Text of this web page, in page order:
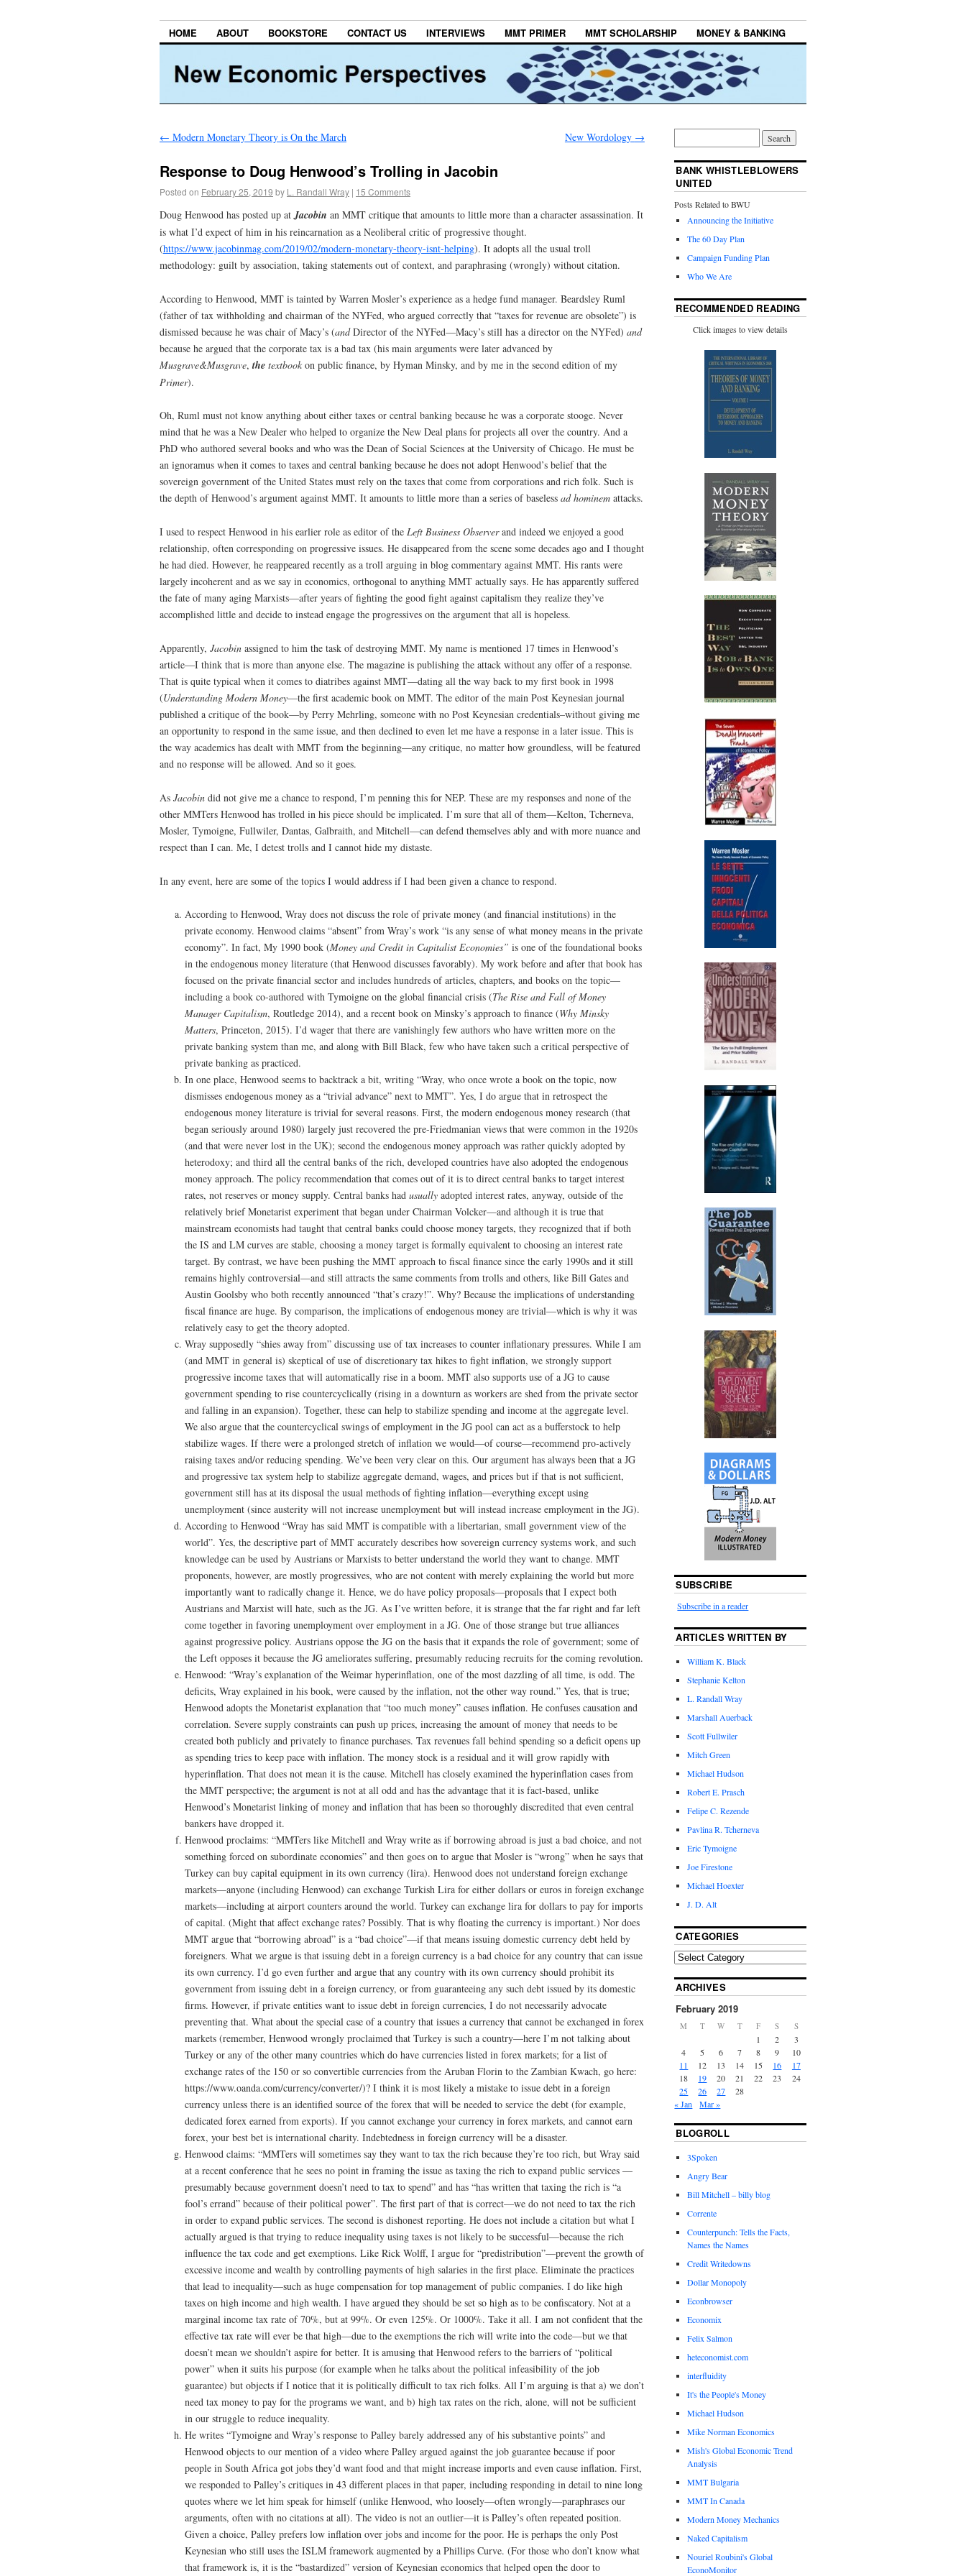
HOME ABOUT BOOKSTORE CONTACT US INTERVIEWS MMT PRIMER MMT SCHOLARSHIP MONEY & BANKING
← Modern Monetary Theory is On the March New Wordology →
Response to Doug Henwood’s Trolling in Jacobin
Posted on February 25, 2019 by L. Randall Wray | 15 Comments
Doug Henwood has posted up at Jacobin an MMT critique that amounts to little more than a character assassination. It
is what I’d expect of him in his reincarnation as a Neoliberal critic of progressive thought.
(https://www.jacobinmag.com/2019/02/modern-monetary-theory-isnt-helping). It adopts all the usual troll
methodology: guilt by association, taking statements out of context, and paraphrasing (wrongly) without citation.
According to Henwood, MMT is tainted by Warren Mosler’s experience as a hedge fund manager. Beardsley Ruml
(father of tax withholding and chairman of the NYFed, who argued correctly that “taxes for revenue are obsolete”) is
dismissed because he was chair of Macy’s (andDirector of the NYFed—Macy’s still has a director on the NYFed) and
because he argued that the corporate tax is a bad tax (his main arguments were later advanced by
Musgrave&Musgrave, the textbook on public finance, by Hyman Minsky, and by me in the second edition of my
Primer).
Oh, Ruml must not know anything about either taxes or central banking because he was a corporate stooge. Never
mind that he was a New Dealer who helped to organize the New Deal plans for projects all over the country. And a
PhD who authored several books and who was the Dean of Social Sciences at the University of Chicago. He must be
an ignoramus when it comes to taxes and central banking because he does not adopt Henwood’s belief that the
sovereign government of the United States must rely on the taxes that come from corporations and rich folk. Such is
the depth of Henwood’s argument against MMT. It amounts to little more than a series of baseless ad hominem attacks.
I used to respect Henwood in his earlier role as editor of the Left Business Observerand indeed we enjoyed a good
relationship, often corresponding on progressive issues. He disappeared from the scene some decades ago and I thought
he had died. However, he reappeared recently as a troll arguing in blog commentary against MMT. His rants were
largely incoherent and as we say in economics, orthogonal to anything MMT actually says. He has apparently suffered
the fate of many aging Marxists—after years of fighting the good fight against capitalism they realize they’ve
accomplished little and decide to instead engage the progressives on the argument that all is hopeless.
Apparently, Jacobin assigned to him the task of destroying MMT. My name is mentioned 17 times in Henwood’s
article—I think that is more than anyone else. The magazine is publishing the attack without any offer of a response.
That is quite typical when it comes to diatribes against MMT—dating all the way back to my first book in 1998
(Understanding Modern Money—the first academic book on MMT. The editor of the main Post Keynesian journal
published a critique of the book—by Perry Mehrling, someone with no Post Keynesian credentials–without giving me
an opportunity to respond in the same issue, and then declined to even let me have a response in a later issue. This is
the way academics has dealt with MMT from the beginning—any critique, no matter how groundless, will be featured
and no response will be allowed. And so it goes.
As Jacobin did not give me a chance to respond, I’m penning this for NEP. These are my responses and none of the
other MMTers Henwood has trolled in his piece should be implicated. I’m sure that all of them—Kelton, Tcherneva,
Mosler, Tymoigne, Fullwiler, Dantas, Galbraith, and Mitchell—can defend themselves ably and with more nuance and
respect than I can. Me, I detest trolls and I cannot hide my distaste.
In any event, here are some of the topics I would address if I had been given a chance to respond.
According to Henwood, Wray does not discuss the role of private money (and financial institutions) in the
private economy. Henwood claims “absent” from Wray’s work “is any sense of what money means in the private
economy”. In fact, My 1990 book (Money and Credit in Capitalist Economies” is one of the foundational books
in the endogenous money literature (that Henwood discusses favorably). My work before and after that book has
focused on the private financial sector and includes hundreds of articles, chapters, and books on the topic—
including a book co-authored with Tymoigne on the global financial crisis (The Rise and Fall of Money
Manager Capitalism, Routledge 2014), and a recent book on Minsky’s approach to finance (Why Minsky
Matters, Princeton, 2015). I’d wager that there are vanishingly few authors who have written more on the
private banking system than me, and along with Bill Black, few who have taken such a critical perspective of
private banking as practiced.
In one place, Henwood seems to backtrack a bit, writing “Wray, who once wrote a book on the topic, now
dismisses endogenous money as a “trivial advance” next to MMT”. Yes, I do argue that in retrospect the
endogenous money literature is trivial for several reasons. First, the modern endogenous money research (that
began seriously around 1980) largely just recovered the pre-Friedmanian views that were common in the 1920s
(and that were never lost in the UK); second the endogenous money approach was rather quickly adopted by
heterodoxy; and third all the central banks of the rich, developed countries have also adopted the endogenous
money approach. The policy recommendation that comes out of it is to direct central banks to target interest
rates, not reserves or money supply. Central banks had usually adopted interest rates, anyway, outside of the
relatively brief Monetarist experiment that began under Chairman Volcker—and although it is true that
mainstream economists had taught that central banks could choose money targets, they recognized that if both
the IS and LM curves are stable, choosing a money target is formally equivalent to choosing an interest rate
target. By contrast, we have been pushing the MMT approach to fiscal finance since the early 1990s and it still
remains highly controversial—and still attracts the same comments from trolls and others, like Bill Gates and
Austin Goolsby who both recently announced “that’s crazy!”. Why? Because the implications of understanding
fiscal finance are huge. By comparison, the implications of endogenous money are trivial—which is why it was
relatively easy to get the theory adopted.
Wray supposedly “shies away from” discussing use of tax increases to counter inflationary pressures. While I am
(and MMT in general is) skeptical of use of discretionary tax hikes to fight inflation, we strongly support
progressive income taxes that will automatically rise in a boom. MMT also supports use of a JG to cause
government spending to rise countercyclically (rising in a downturn as workers are shed from the private sector
and falling in an expansion). Together, these can help to stabilize spending and income at the aggregate level.
We also argue that the countercyclical swings of employment in the JG pool can act as a bufferstock to help
stabilize wages. If there were a prolonged stretch of inflation we would—of course—recommend pro-actively
raising taxes and/or reducing spending. We’ve been very clear on this. Our argument has always been that a JG
and progressive tax system help to stabilize aggregate demand, wages, and prices but if that is not sufficient,
government still has at its disposal the usual methods of fighting inflation—everything except using
unemployment (since austerity will not increase unemployment but will instead increase employment in the JG).
According to Henwood “Wray has said MMT is compatible with a libertarian, small government view of the
world”. Yes, the descriptive part of MMT accurately describes how sovereign currency systems work, and such
knowledge can be used by Austrians or Marxists to better understand the world they want to change. MMT
proponents, however, are mostly progressives, who are not content with merely explaining the world but more
importantly want to radically change it. Hence, we do have policy proposals—proposals that I expect both
Austrians and Marxist will hate, such as the JG. As I’ve written before, it is strange that the far right and far left
come together in favoring unemployment over employment in a JG. One of those strange but true alliances
against progressive policy. Austrians oppose the JG on the basis that it expands the role of government; some of
the Left opposes it because the JG ameliorates suffering, presumably reducing recruits for the coming revolution.
Henwood: “Wray’s explanation of the Weimar hyperinflation, one of the most dazzling of all time, is odd. The
deficits, Wray explained in his book, were caused by the inflation, not the other way round.” Yes, that is true;
Henwood adopts the Monetarist explanation that “too much money” causes inflation. He confuses causation and
correlation. Severe supply constraints can push up prices, increasing the amount of money that needs to be
created both publicly and privately to finance purchases. Tax revenues fall behind spending so a deficit opens up
as spending tries to keep pace with inflation. The money stock is a residual and it will grow rapidly with
hyperinflation. That does not mean it is the cause. Mitchell has closely examined the hyperinflation cases from
the MMT perspective; the argument is not at all odd and has the advantage that it is fact-based, unlike
Henwood’s Monetarist linking of money and inflation that has been so thoroughly discredited that even central
bankers have dropped it.
Henwood proclaims: “MMTers like Mitchell and Wray write as if borrowing abroad is just a bad choice, and not
something forced on subordinate economies” and then goes on to argue that Mosler is “wrong” when he says that
Turkey can buy capital equipment in its own currency (lira). Henwood does not understand foreign exchange
markets—anyone (including Henwood) can exchange Turkish Lira for either dollars or euros in foreign exchange
markets—including at airport counters around the world. Turkey can exchange lira for dollars to pay for imports
of capital. (Might that affect exchange rates? Possibly. That is why floating the currency is important.) Nor does
MMT argue that “borrowing abroad” is a “bad choice”—if that means issuing domestic currency debt held by
foreigners. What we argue is that issuing debt in a foreign currency is a bad choice for any country that can issue
its own currency. I’d go even further and argue that any country with its own currency should prohibit its
government from issuing debt in a foreign currency, or from guaranteeing any such debt issued by its domestic
firms. However, if private entities want to issue debt in foreign currencies, I do not necessarily advocate
preventing that. What about the special case of a country that issues a currency that cannot be exchanged in forex
markets (remember, Henwood wrongly proclaimed that Turkey is such a country—here I’m not talking about
Turkey or any of the other many countries which do have currencies listed in forex markets; for a list of
exchange rates of the 150 or so convertible currencies from the Aruban Florin to the Zambian Kwach, go here:
https://www.oanda.com/currency/converter/)? I think it is most likely a mistake to issue debt in a foreign
currency unless there is an identified source of the forex that will be needed to service the debt (for example,
dedicated forex earned from exports). If you cannot exchange your currency in forex markets, and cannot earn
forex, your best bet is international charity. Indebtedness in foreign currency will be a disaster.
Henwood claims: “MMTers will sometimes say they want to tax the rich because they’re too rich, but Wray said
at a recent conference that he sees no point in framing the issue as taxing the rich to expand public services —
presumably because government doesn’t need to tax to spend” and has “has written that taxing the rich is “a
fool’s errand” because of their political power”. The first part of that is correct—we do not need to tax the rich
in order to expand public services. The second is dishonest reporting. He does not include a citation but what I
actually argued is that trying to reduce inequality using taxes is not likely to be successful—because the rich
influence the tax code and get exemptions. Like Rick Wolff, I argue for “predistribution”—prevent the growth of
excessive income and wealth by controlling payments of high salaries in the first place. Eliminate the practices
that lead to inequality—such as huge compensation for top management of public companies. I do like high
taxes on high income and high wealth. I have argued they should be set so high as to be confiscatory. Not at a
marginal income tax rate of 70%, but at 99%. Or even 125%. Or 1000%. Take it all. I am not confident that the
effective tax rate will ever be that high—due to the exemptions the rich will write into the code—but we that
doesn’t mean we shouldn’t aspire for better. It is amusing that Henwood refers to the barriers of “political
power” when it suits his purpose (for example when he talks about the political infeasibility of the job
guarantee) but objects if I notice that it is politically difficult to tax rich folks. All I’m arguing is that a) we don’t
need tax money to pay for the programs we want, and b) high tax rates on the rich, alone, will not be sufficient
in our struggle to reduce inequality.
He writes “Tymoigne and Wray’s response to Palley barely addressed any of his substantive points” and
Henwood objects to our mention of a video where Palley argued against the job guarantee because if poor
people in South Africa got jobs they’d want food and that might increase imports and even cause inflation. First,
we responded to Palley’s critiques in 43 different places in that paper, including responding in detail to nine long
quotes where we let him speak for himself (unlike Henwood, who loosely—often wrongly—paraphrases our
arguments, often with no citations at all). The video is not an outlier—it is Palley’s often repeated position.
Given a choice, Palley prefers low inflation over jobs and income for the poor. He is perhaps the only Post
Keynesian who still uses the ISLM framework augmented by a Phillips Curve. (For those who don’t know what
that framework is, it is the “bastardized” version of Keynesian economics that helped open the door to
BANK WHISTLEBLOWERS
UNITED
Posts Related to BWU
Announcing the Initiative
The 60 Day Plan
Campaign Funding Plan
Who We Are
RECOMMENDED READING
Click images to view details
SUBSCRIBE
Subscribe in a reader
ARTICLES WRITTEN BY
William K. Black
Stephanie Kelton
L. Randall Wray
Marshall Auerback
Scott Fullwiler
Mitch Green
Michael Hudson
Robert E. Prasch
Felipe C. Rezende
Pavlina R. Tcherneva
Eric Tymoigne
Joe Firestone
Michael Hoexter
J. D. Alt
CATEGORIES
ARCHIVES
February 2019
M T W T F S S
1 2
3
4
5 6 7 8 9
10
11
12 13 14 15 16
17
18
19 20 21 22 23
24
25
26 27
28
« Jan
Mar »
BLOGROLL
3Spoken
Angry Bear
Bill Mitchell – billy blog
Corrente
Counterpunch: Tells the Facts,
Names the Names
Credit Writedowns
Dollar Monopoly
Econbrowser
Economix
Felix Salmon
heteconomist.com
interfluidity
It's the People's Money
Michael Hudson
Mike Norman Economics
Mish's Global Economic Trend
Analysis
MMT Bulgaria
MMT In Canada
Modern Money Mechanics
Naked Capitalism
Nouriel Roubini's Global
EconoMonitor